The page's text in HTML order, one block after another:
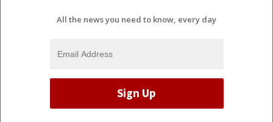
All the news you need to know, every day